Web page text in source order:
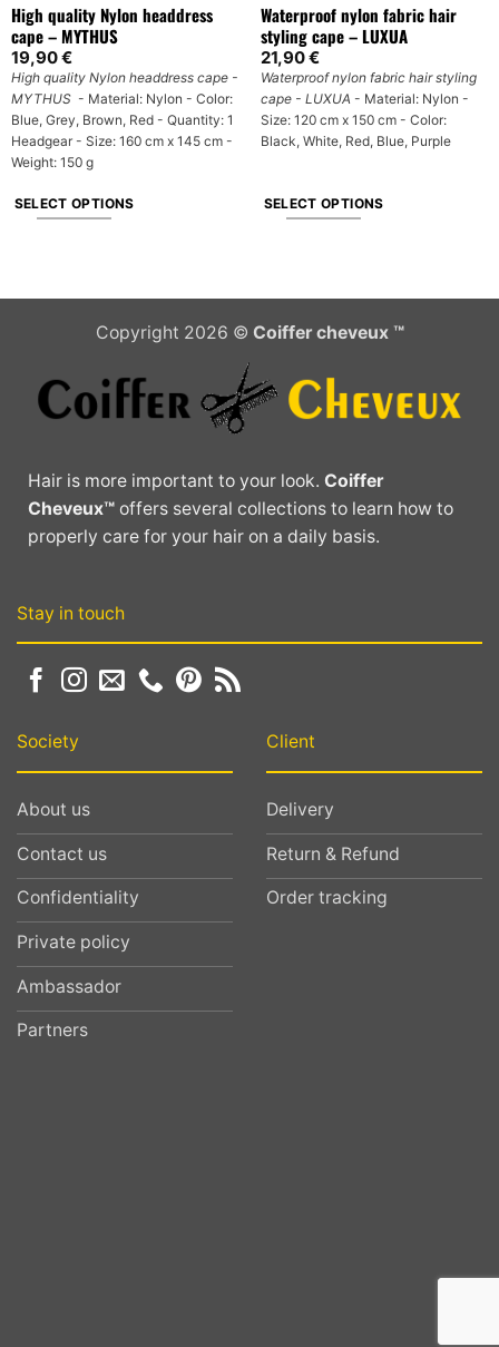
High quality Nylon headdress
cape – MYTHUS
19,90€
High quality Nylon headdress cape -
MYTHUS- Material: Nylon - Color:
Blue, Grey, Brown, Red - Quantity: 1
Headgear - Size: 160 cm x 145 cm -
Weight: 150 g
SELECT OPTIONS
options
may
on
the
product
Waterproof nylon fabric hair
styling cape – LUXUA
21,90€
Waterproof nylon fabric hair styling
cape - LUXUA - Material: Nylon -
Size: 120 cm x 150 cm - Color:
Black, White, Red, Blue, Purple
SELECT OPTIONS
variants.
options
may
on
the
product
Copyright 2026 © Coiffer cheveux ™
Hair is more important to your look.Coiffer
Cheveux™ offers several collections to learn how to
properly care for your hair on a daily basis.
Society
About us
Contact us
Confidentiality
Private policy
Ambassador
Partners
Client
Delivery
Return & Refund
Order tracking
Stay in touch